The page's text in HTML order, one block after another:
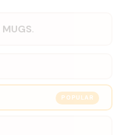
MUGS.
POPULAR